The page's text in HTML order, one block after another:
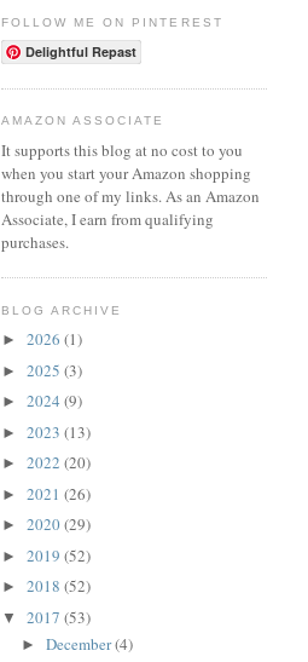
FOLLOW ME ON PINTEREST
Delightful Repast
AMAZON ASSOCIATE
It supports this blog at no cost to you
when you start your Amazon shopping
through one of my links. As an Amazon
Associate, I earn from qualifying
purchases.
BLOG ARCHIVE
► 2026 (1)
► 2025 (3)
► 2024 (9)
► 2023 (13)
► 2022 (20)
► 2021 (26)
► 2020(29)
► 2019 (52)
► 2018 (52)
▼ 2017 (53)
► December(4)